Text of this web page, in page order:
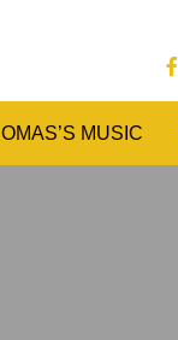
OMAS’S MUSIC